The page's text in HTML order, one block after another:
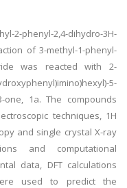
2-phenyl-2,4-dihydro-3H-
of 3-methyl-1-phenyl-
was reacted with 2-
5-
one, 1a. The compounds
techniques, 1H
and single crystal X-ray
and computational
data, DFT calculations
used to predict the